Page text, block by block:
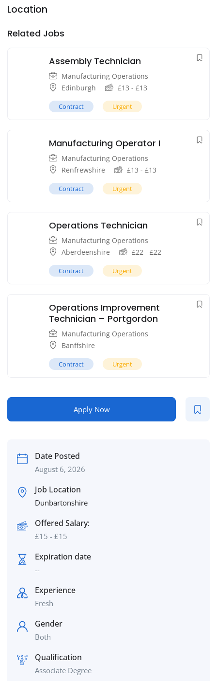
Location
Related Jobs
Assembly Technician
Manufacturing Operations
Edinburgh
£13 - £13
Contract Urgent
Manufacturing Operator I
Manufacturing Operations
Renfrewshire
£13 - £13
Contract Urgent
Operations Technician
Manufacturing Operations
Aberdeenshire
£22 - £22
Contract Urgent
Operations Improvement
Technician – Portgordon
Manufacturing Operations
Banffshire
Contract Urgent
Apply Now
Date Posted
August 6, 2026
Job Location
Dunbartonshire
Offered Salary:
£15 - £15
Expiration date
--
Experience
Fresh
Gender
Both
Qualification
Associate Degree